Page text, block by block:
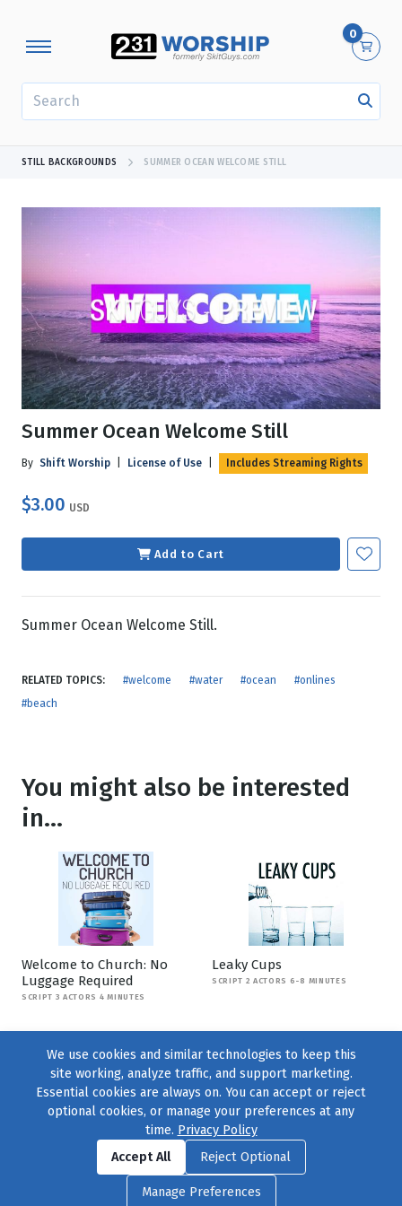
0
STILL BACKGROUNDS SUMMER OCEAN WELCOME STILL
Summer Ocean Welcome Still
By Shift Worship License of Use Includes Streaming Rights
$3.00 USD
Add to Cart
Summer Ocean Welcome Still.
RELATED TOPICS: #welcome #water #ocean
#onlines
#beach
You might also be interested
in...
Welcome to Church: No
Luggage Required
SCRIPT 3 ACTORS 4 MINUTES
Leaky Cups
SCRIPT 2 ACTORS 6-8 MINUTES
Find us onFacebook|Twitter|Instagram
© 2004–2026231 Collective, All Rights Reserved. |Privacy Policy
Cookie Preferences|Contact Usor call 877-754-8489
We use cookies and similar technologies to keep this
site working, analyze traffic, and support marketing.
Essential cookies are always on. You can accept or reject
optional cookies, or manage your preferences at any
time. Privacy Policy
Accept All
Reject Optional
Manage Preferences